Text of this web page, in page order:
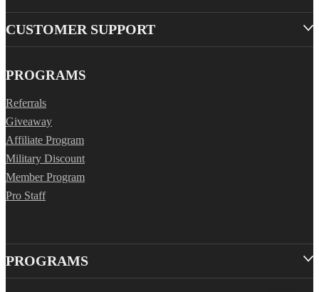
CUSTOMER SUPPORT
PROGRAMS
Referrals
Giveaway
Affiliate Program
Military Discount
Member Program
Pro Staff
PROGRAMS